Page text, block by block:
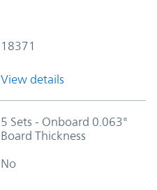
18371
View details
5 Sets - Onboard 0.063"
Board Thickness
No